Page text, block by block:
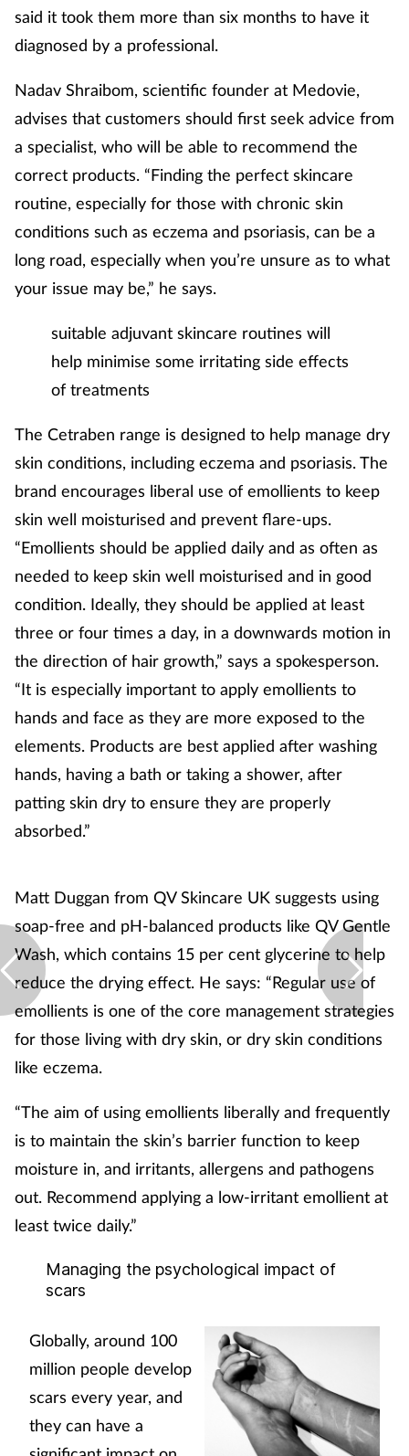
said it took them more than six months to have it
diagnosed by a professional.
Nadav Shraibom, scientific founder at Medovie,
advises that customers should first seek advice from
a specialist, who will be able to recommend the
correct products. “Finding the perfect skincare
routine, especially for those with chronic skin
conditions such as eczema and psoriasis, can be a
long road, especially when you’re unsure as to what
your issue may be,” he says.
suitable adjuvant skincare routines will
help minimise some irritating side effects
of treatments
The Cetraben range is designed to help manage dry
skin conditions, including eczema and psoriasis. The
brand encourages liberal use of emollients to keep
skin well moisturised and prevent flare-ups.
“Emollients should be applied daily and as often as
needed to keep skin well moisturised and in good
condition. Ideally, they should be applied at least
three or four times a day, in a downwards motion in
the direction of hair growth,” says a spokesperson.
“It is especially important to apply emollients to
hands and face as they are more exposed to the
elements. Products are best applied after washing
hands, having a bath or taking a shower, after
patting skin dry to ensure they are properly
absorbed.”
Matt Duggan from QV Skincare UK suggests using
soap-free and pH-balanced products like QV Gentle
Wash, which contains 15 per cent glycerine to help
reduce the drying effect. He says: “Regular use of
emollients is one of the core management strategies
for those living with dry skin, or dry skin conditions
like eczema.
“The aim of using emollients liberally and frequently
is to maintain the skin’s barrier function to keep
moisture in, and irritants, allergens and pathogens
out. Recommend applying a low-irritant emollient at
least twice daily.”
Managing the psychological impact of
scars
Globally, around 100
million people develop
scars every year, and
they can have a